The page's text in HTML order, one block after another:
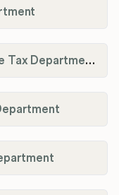
City of Upper Sandusky Income Tax Department